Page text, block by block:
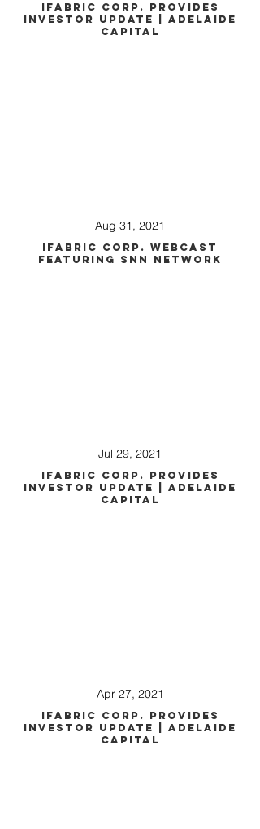
iFabric Corp. Provides
Investor Update | Adelaide
Capital
Aug 31, 2021
iFabric Corp. Webcast
Featuring SNN Network
Jul 29, 2021
iFabric Corp. Provides
Investor Update | Adelaide
Capital
Apr 27, 2021
iFabric Corp. Provides
Investor Update | Adelaide
Capital